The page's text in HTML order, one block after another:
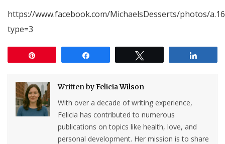
https://www.facebook.com/MichaelsDesserts/photos/
type=3
Written byFelicia Wilson
With over a decade of writing experience,
Felicia has contributed to numerous
publications on topics like health, love, and
personal development. Her mission is to share